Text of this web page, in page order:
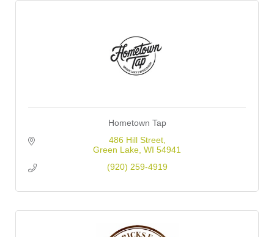
Hometown Tap
486 Hill Street
Green Lake WI 54941
(920) 259-4919